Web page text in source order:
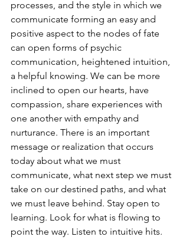
processes, and the style in which we
communicate forming an easy and
positive aspect to the nodes of fate
can open forms of psychic
communication, heightened intuition,
a helpful knowing. We can be more
inclined to open our hearts, have
compassion, share experiences with
one another with empathy and
nurturance. There is an important
message or realization that occurs
today about what we must
communicate, what next step we must
take on our destined paths, and what
we must leave behind. Stay open to
learning. Look for what is flowing to
point the way. Listen to intuitive hits.